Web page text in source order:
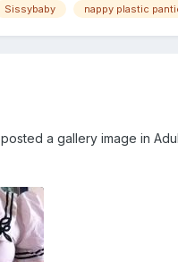
Sissybaby nappy plastic
posted a gallery image in